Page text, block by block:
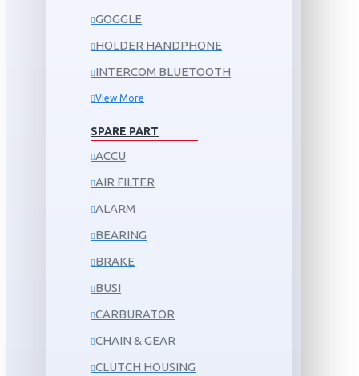
GOGGLE
HOLDER HANDPHONE
INTERCOM BLUETOOTH
View More
SPARE PART
ACCU
AIR FILTER
ALARM
BEARING
BRAKE
BUSI
CARBURATOR
CHAIN & GEAR
CLUTCH HOUSING